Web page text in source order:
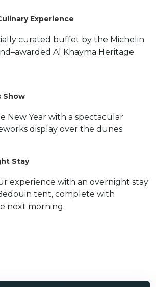
Experience
curated buffet by the Michelin
Al Khayma Heritage
Show
New Year with a spectacular
display over the dunes.
Stay
experience with an overnight stay
tent, complete with
next morning.